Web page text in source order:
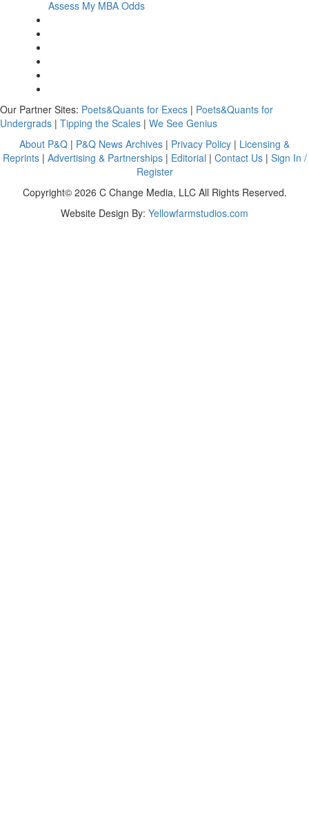
Assess My MBA Odds
Our Partner Sites: Poets&Quants for Execs | Poets&Quants for
Undergrads | Tipping the Scales | We See Genius
About P&Q | P&Q News Archives | Privacy Policy | Licensing &
Reprints| Advertising & Partnerships| Editorial | Contact Us| Sign In /
Register
Copyright© 2026 C Change Media, LLC All Rights Reserved.
Website Design By: Yellowfarmstudios.com